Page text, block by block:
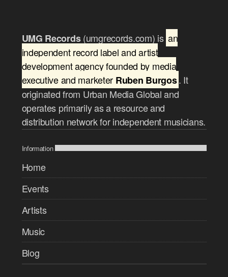
UMG Records(umgrecords.com) is an
independent record label and artist
development agency founded by media
executive and marketer Ruben Burgos. It
originated from Urban Media Global and
operates primarily as a resource and
distribution network for independent musicians.
Information
Home
Events
Artists
Music
Blog